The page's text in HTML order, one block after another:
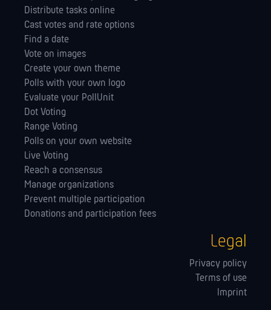
Distribute tasks online
Cast votes and rate options
Find a date
Vote on images
Create your own theme
Polls with your own logo
Evaluate your PollUnit
Dot Voting
Range Voting
Polls on your own website
Live Voting
Reach a consensus
Manage orga­nizations
Prevent multiple participation
Donations and participation fees
Legal
Privacy policy
Terms of use
Imprint